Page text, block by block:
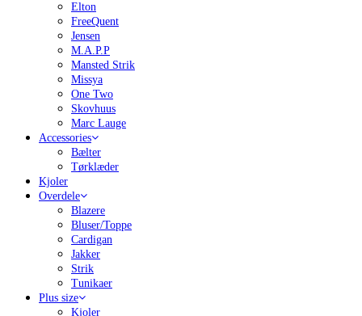
Elton
FreeQuent
Jensen
M.A.P.P
Mansted Strik
Missya
One Two
Skovhuus
Marc Lauge
Accessories
Bælter
Tørklæder
Kjoler
Overdele
Blazere
Bluser/Toppe
Cardigan
Jakker
Strik
Tunikaer
Plus size
Kjoler